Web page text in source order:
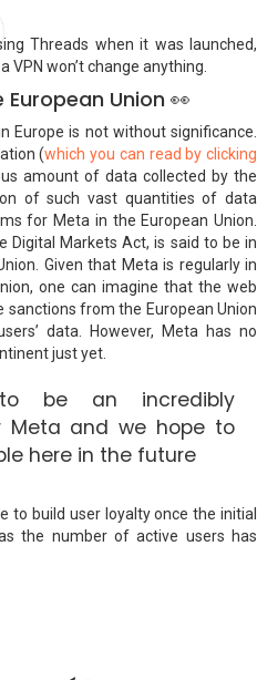
Threads when it was launched,
VPN won’t change anything.
Union 👀
Europe is not without significance.
(which you can read by clicking
amount of data collected by the
of such vast quantities of data
for Meta in the European Union.
Digital Markets Act, is said to be in
Given that Meta is regularly in
one can imagine that the web
from the European Union
data. However, Meta has no
just yet.
to be an incredibly
Meta and we hope to
here in the future
to build user loyalty once the initial
the number of active users has